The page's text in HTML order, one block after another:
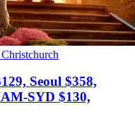
Seoul $358,
SYD $130,